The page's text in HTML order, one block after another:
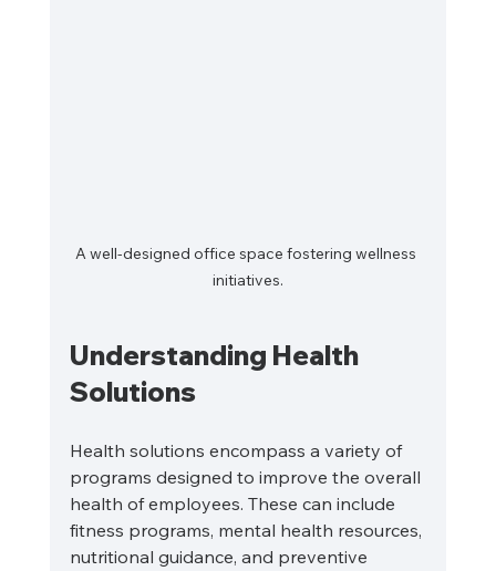
A well-designed office space fostering wellness
initiatives.
Understanding Health
Solutions
Health solutions encompass a variety of
programs designed to improve the overall
health of employees. These can include
fitness programs, mental health resources,
nutritional guidance, and preventive